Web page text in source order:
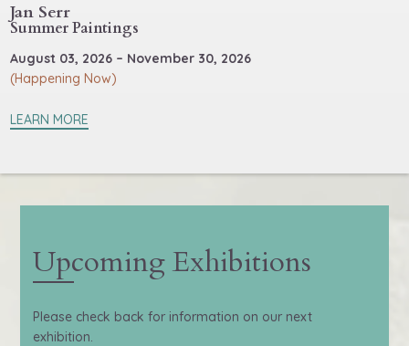
Jan Serr
Summer Paintings
August 03, 2026 – November 30, 2026
(Happening Now)
LEARN MORE
Upcoming Exhibitions
Please check back for information on our next
exhibition.